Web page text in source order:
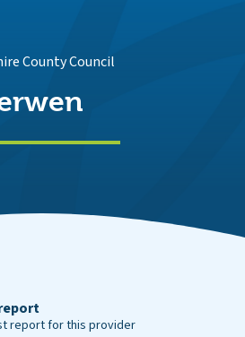
County Council
report for this provider